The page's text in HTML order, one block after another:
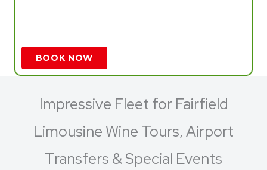
BOOK NOW
Impressive Fleet for Fairfield
Limousine Wine Tours, Airport
Transfers & Special Events